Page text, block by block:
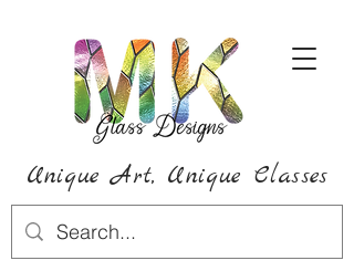
Unique Art, Unique Classes